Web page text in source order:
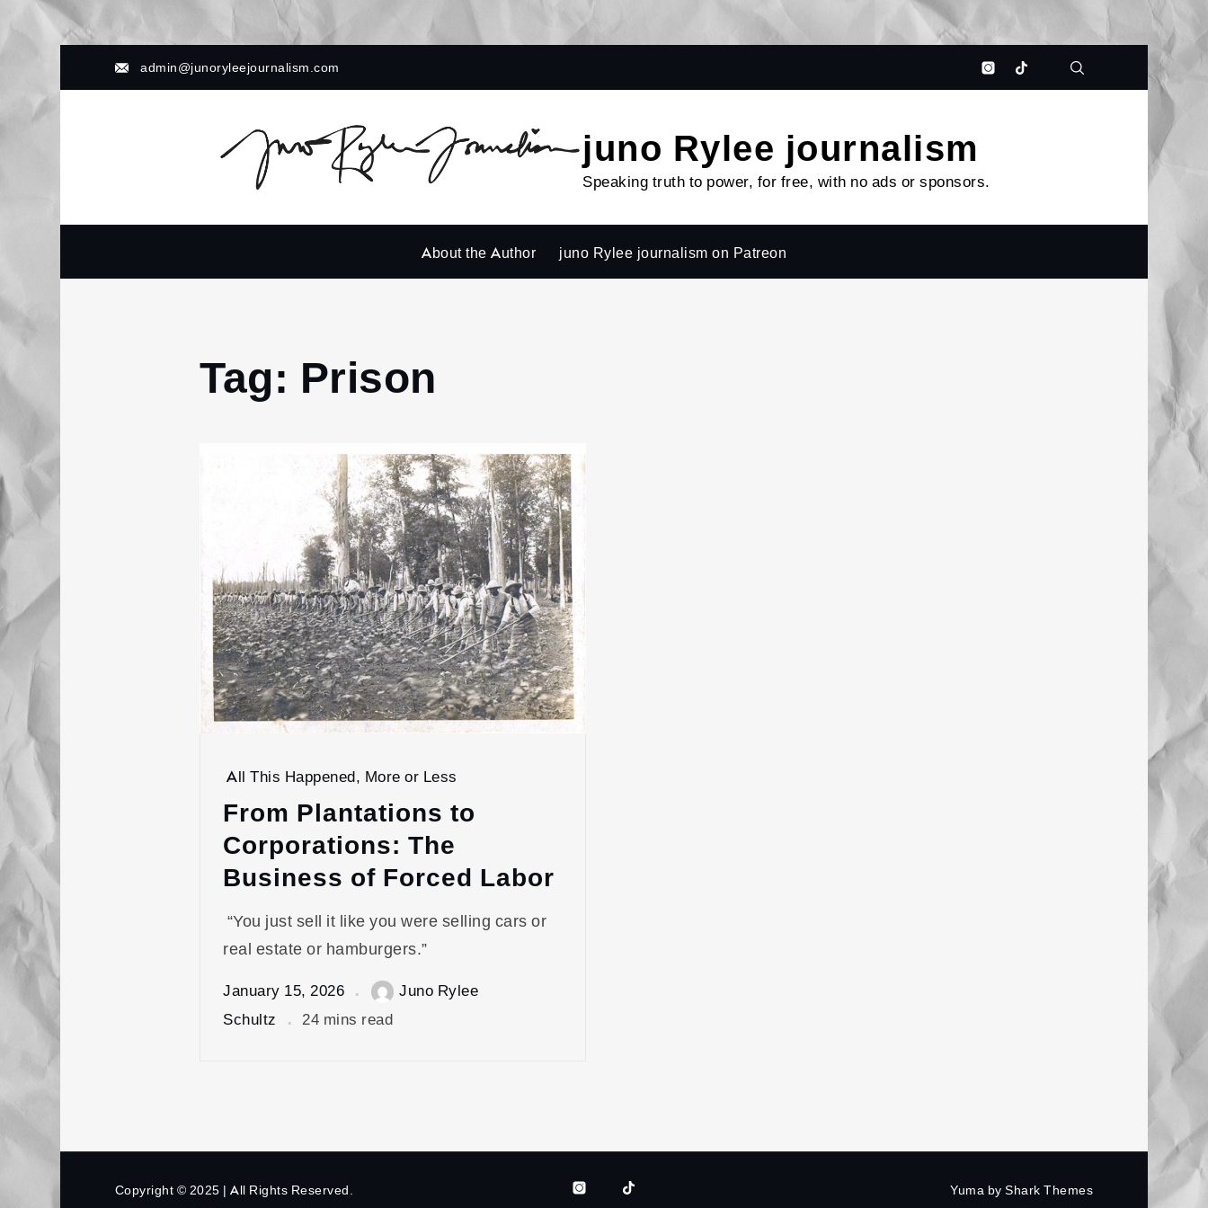
content
admin@junoryleejournalism.com BlueskyInstagram
Tiktok Patreon
juno Rylee journalism
Speaking truth to power, for free, with no ads or sponsors.
About the Author juno Rylee journalism on Patreon
Prison
Tag: Prison
All This Happened, More or Less
From Plantations to
Corporations: The
Business of Forced Labor
“You just sell it like you were selling cars or
real estate or hamburgers.”
January 15, 2026
Juno Rylee
Schultz
24 mins read
Copyright © 2025 | All Rights Reserved. InstagramTiktok Yuma byShark Themes